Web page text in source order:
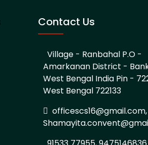
Contact Us
Village - Ranbahal P.O -
Amarkanan District -
West Bengal India Pin -
West Bengal 722133
officescs16@gmail.com,